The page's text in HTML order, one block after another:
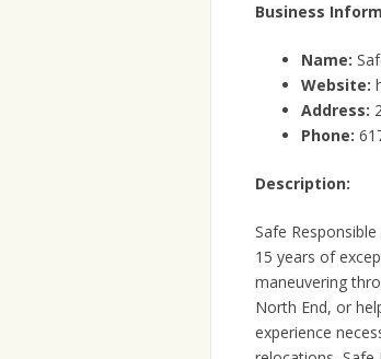
Business
Name:
Website:
Address:
Phone:
Description:
Safe
15 years of
maneuvering
North End, or
experience